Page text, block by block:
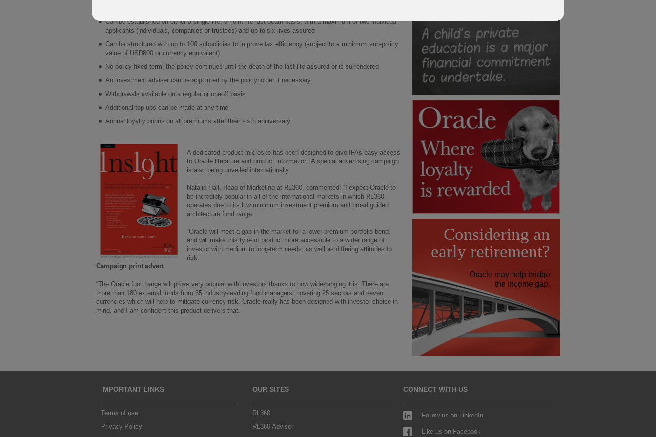
Can be established on either a single life, or joint life last death basis, with a maximum of two individual
applicants (individuals, companies or trustees) and up to six lives assured
Can be structured with up to 100 subpolicies to improve tax efficiency (subject to a minimum sub-policy
value of USD800 or currency equivalent)
No policy fixed term; the policy continues until the death of the last life assured or is surrendered
An investment adviser can be appointed by the policyholder if necessary
Withdrawals available on a regular or oneoff basis
Additional top-ups can be made at any time
Annual loyalty bonus on all premiums after their sixth anniversary
Campaign print advert
A dedicated product microsite has been designed to give IFAs easy access
to Oracle literature and product information. A special advertising campaign
is also being unveiled internationally.
Natalie Hall, Head of Marketing at RL360, commented: “I expect Oracle to
be incredibly popular in all of the international markets in which RL360
operates due to its low minimum investment premium and broad guided
architecture fund range.
“Oracle will meet a gap in the market for a lower premium portfolio bond,
and will make this type of product more accessible to a wider range of
investor with medium to long-term needs, as well as differing attitudes to
risk.
“The Oracle fund range will prove very popular with investors thanks to how wide-ranging it is. There are
more than 180 external funds from 35 industry-leading fund managers, covering 25 sectors and seven
currencies which will help to mitigate currency risk. Oracle really has been designed with investor choice in
mind, and I am confident this product delivers that.”
Considering an
early retirement?
Oracle may help bridge
the income gap.
IMPORTANT LINKS
Terms of use
Privacy Policy
OUR SITES
RL360
RL360 Adviser
CONNECT WITH US
Follow us on LinkedIn
Like us on Facebook